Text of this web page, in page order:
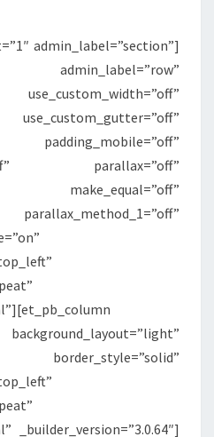
777-
300ER
MAIN
CABIN
EXTRA
admin_label=”section”]
parallax=”off”
make_equal=”off”
background_layout=”light”
border_style=”solid”
_builder_version=”3.0.64″]